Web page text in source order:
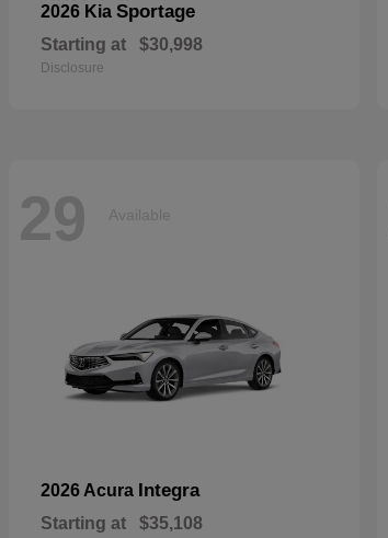
2026 Kia Sportage
Starting at $30,998
Disclosure
29 Available
2026 Acura Integra
Starting at $35,108